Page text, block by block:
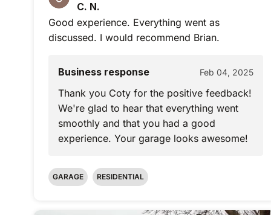
C. N.
Good experience. Everything went as
discussed. I would recommend Brian.
Business response Feb 04, 2025
Thank you Coty for the positive feedback!
We're glad to hear that everything went
smoothly and that you had a good
experience. Your garage looks awesome!
GARAGE RESIDENTIAL